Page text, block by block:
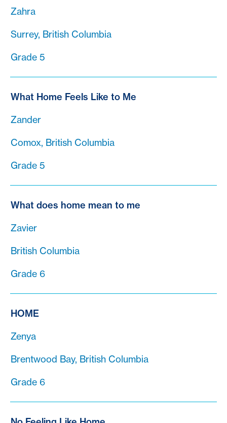
Zahra
Surrey, British Columbia
Grade 5
What Home Feels Like to Me
Zander
Comox, British Columbia
Grade 5
What does home mean to me
Zavier
British Columbia
Grade 6
HOME
Zenya
Brentwood Bay, British Columbia
Grade 6